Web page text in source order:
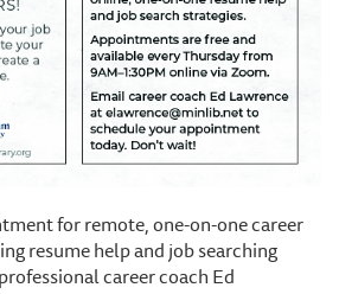
for remote, one-on-one career
resume help and job searching
career coach Ed